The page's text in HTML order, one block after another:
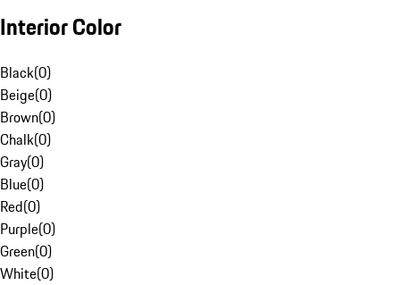
Interior Color
Black(0)
Beige(0)
Brown(0)
Chalk(0)
Gray(0)
Blue(0)
Red(0)
Purple(0)
Green(0)
White(0)